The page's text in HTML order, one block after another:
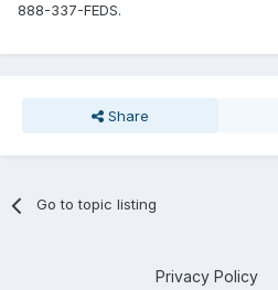
888-337-FEDS.
Share
Go to topic listing
Privacy Policy